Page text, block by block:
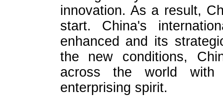
innovation. As a result,
start. China's
enhanced and its
the new conditions,
across the world
enterprising spirit.